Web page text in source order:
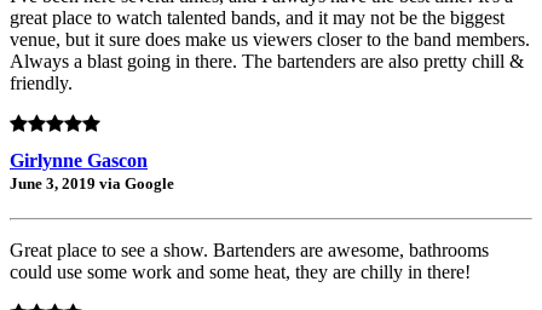
great place to watch talented bands, and it may not be the biggest
venue, but it sure does make us viewers closer to the band members.
Always a blast going in there. The bartenders are also pretty chill &
friendly.
Girlynne Gascon
June 3, 2019 via Google
Great place to see a show. Bartenders are awesome, bathrooms
could use some work and some heat, they are chilly in there!